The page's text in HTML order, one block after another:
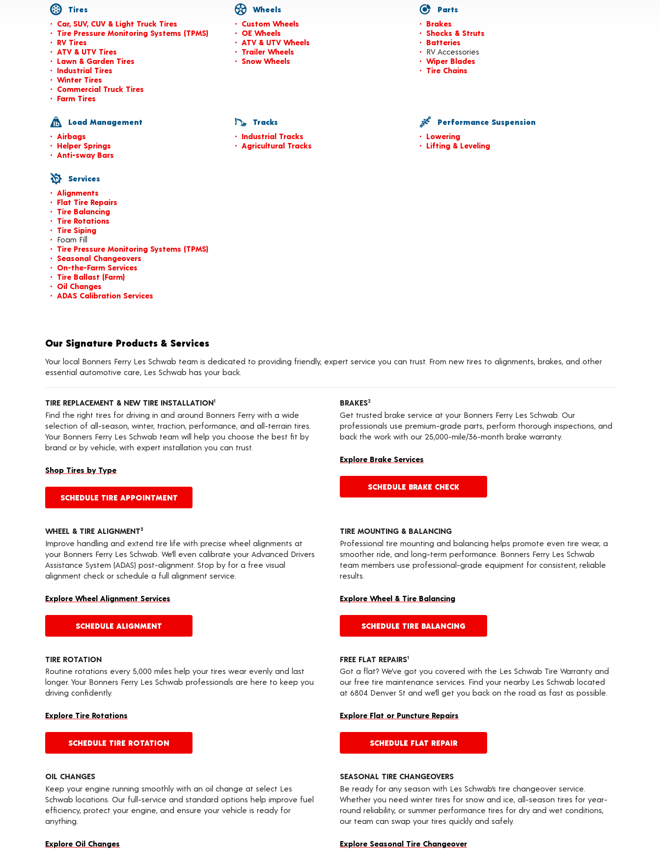
Tires
Car, SUV, CUV & Light Truck Tires
Tire Pressure Monitoring Systems (TPMS)
RV Tires
ATV & UTV Tires
Lawn & Garden Tires
Industrial Tires
Winter Tires
Commercial Truck Tires
Farm Tires
Wheels
Custom Wheels
OE Wheels
ATV & UTV Wheels
Trailer Wheels
Snow Wheels
Parts
Brakes
Shocks & Struts
Batteries
RV Accessories
Wiper Blades
Tire Chains
Load Management
Airbags
Helper Springs
Anti-sway Bars
Tracks
Industrial Tracks
Agricultural Tracks
Performance Suspension
Lowering
Lifting & Leveling
Services
Alignments
Flat Tire Repairs
Tire Balancing
Tire Rotations
Tire Siping
Foam Fill
Tire Pressure Monitoring Systems (TPMS)
Seasonal Changeovers
On-the-Farm Services
Tire Ballast (Farm)
Oil Changes
ADAS Calibration Services
Our Signature Products & Services
Your local Bonners Ferry Les Schwab team is dedicated to providing friendly, expert service you can trust. From new tires to alignments, brakes, and other
essential automotive care, Les Schwab has your back.
TIRE REPLACEMENT & NEW TIRE INSTALLATION1
Find the right tires for driving in and around Bonners Ferry with a wide
selection of all-season, winter, traction, performance, and all-terrain tires.
Your Bonners Ferry Les Schwab team will help you choose the best fit by
brand or by vehicle, with expert installation you can trust.
Shop Tires by Type
SCHEDULE TIRE APPOINTMENT
BRAKES2
Get trusted brake service at your Bonners Ferry Les Schwab. Our
professionals use premium-grade parts, perform thorough inspections, and
back the work with our 25,000-mile/36-month brake warranty.
Explore Brake Services
SCHEDULE BRAKE CHECK
WHEEL & TIRE ALIGNMENT3
Improve handling and extend tire life with precise wheel alignments at
your Bonners Ferry Les Schwab. We’ll even calibrate your Advanced Drivers
Assistance System (ADAS) post-alignment. Stop by for a free visual
alignment check or schedule a full alignment service.
Explore Wheel Alignment Services
SCHEDULE ALIGNMENT
TIRE MOUNTING & BALANCING
Professional tire mounting and balancing helps promote even tire wear, a
smoother ride, and long-term performance. Bonners Ferry Les Schwab
team members use professional-grade equipment for consistent, reliable
results.
Explore Wheel & Tire Balancing
SCHEDULE TIRE BALANCING
TIRE ROTATION
Routine rotations every 5,000 miles help your tires wear evenly and last
longer. Your Bonners Ferry Les Schwab professionals are here to keep you
driving confidently.
Explore Tire Rotations
SCHEDULE TIRE ROTATION
FREE FLAT REPAIRS1
Got a flat? We’ve got you covered with the Les Schwab Tire Warranty and
our free tire maintenance services. Find your nearby Les Schwab located
at 6804 Denver St and we’ll get you back on the road as fast as possible.
Explore Flat or Puncture Repairs
SCHEDULE FLAT REPAIR
OIL CHANGES
Keep your engine running smoothly with an oil change at select Les
Schwab locations. Our full-service and standard options help improve fuel
efficiency, protect your engine, and ensure your vehicle is ready for
anything.
Explore Oil Changes
SEASONAL TIRE CHANGEOVERS
Be ready for any season with Les Schwab’s tire changeover service.
Whether you need winter tires for snow and ice, all-season tires for year-
round reliability, or summer performance tires for dry and wet conditions,
our team can swap your tires quickly and safely.
Explore Seasonal Tire Changeover